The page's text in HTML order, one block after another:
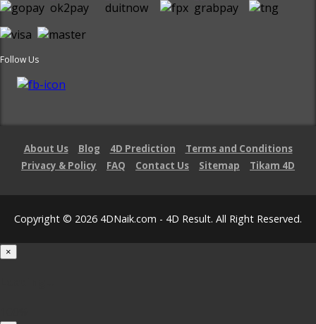
Follow Us
About Us Blog 4D Prediction
Terms and Conditions
Privacy & Policy
FAQ Contact Us Sitemap Tikam 4D
Copyright © 2026 4DNaik.com - 4D Result. All Right Reserved.
×